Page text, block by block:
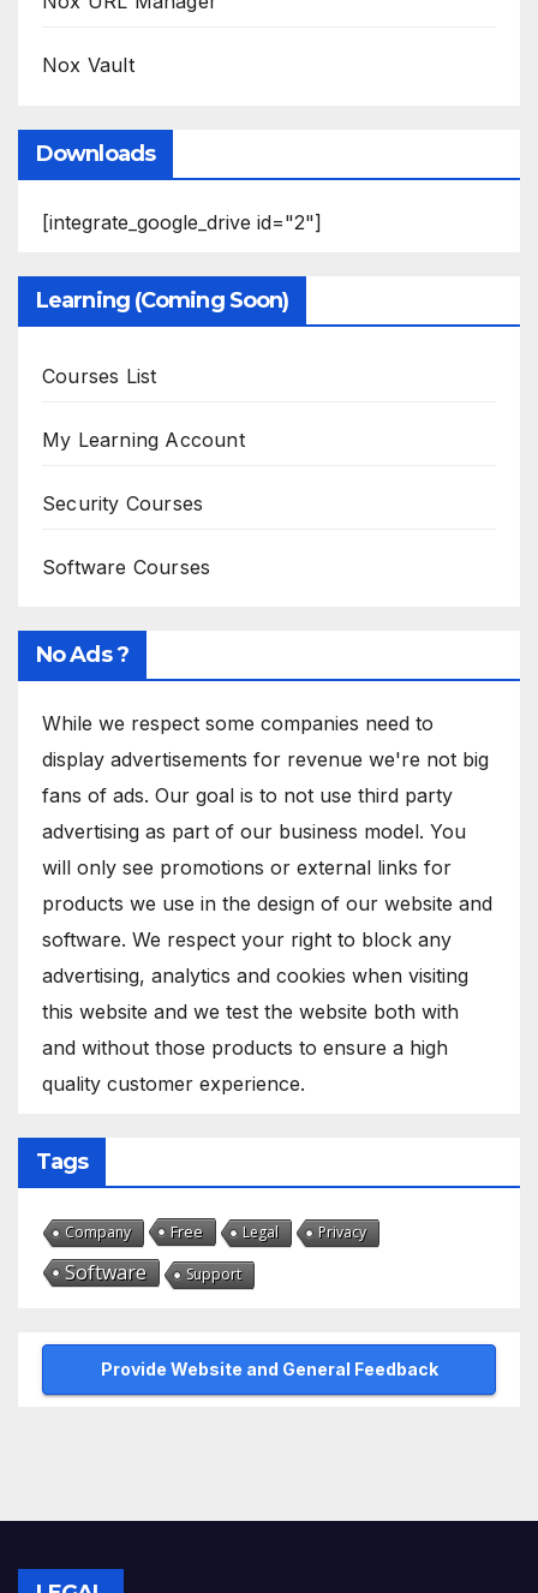
Nox Vault
Downloads
[integrate_google_drive id="2"]
Learning (Coming Soon)
Courses List
My Learning Account
Security Courses
Software Courses
No Ads ?
While we respect some companies need to
display advertisements for revenue we're not big
fans of ads. Our goal is to not use third party
advertising as part of our business model. You
will only see promotions or external links for
products we use in the design of our website and
software. We respect your right to block any
advertising, analytics and cookies when visiting
this website and we test the website both with
and without those products to ensure a high
quality customer experience.
Tags
Company Free Legal Privacy
Software Support
Provide Website and General Feedback